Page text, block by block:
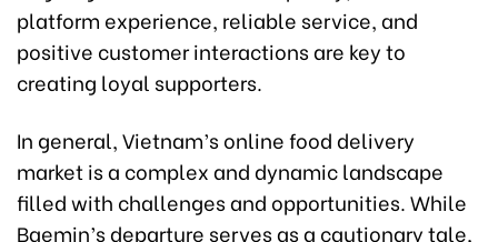
platform experience, reliable service, and
positive customer interactions are key to
creating loyal supporters.
In general, Vietnam’s online food delivery
market is a complex and dynamic landscape
filled with challenges and opportunities. While
Baemin’s departure serves as a cautionary tale,